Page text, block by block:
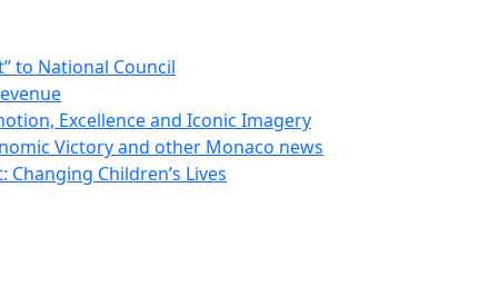
to National Council
Excellence and Iconic Imagery
Victory and other Monaco news
Children’s Lives